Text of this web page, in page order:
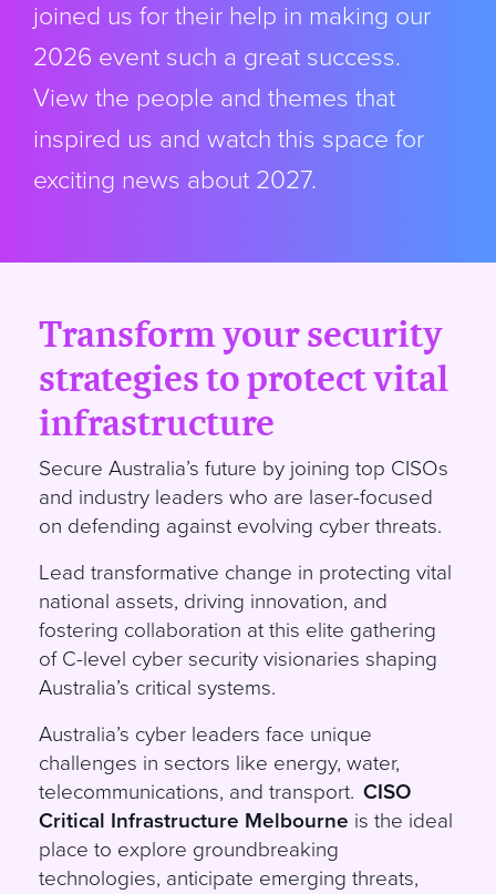
joined us for their help in making our
2026 event such a great success.
View the people and themes that
inspired us and watch this space for
exciting news about 2027.
Transform your security
strategies to protect vital
infrastructure
Secure Australia’s future by joining top CISOs
and industry leaders who are laser-focused
on defending against evolving cyber threats.
Lead transformative change in protecting vital
national assets, driving innovation, and
fostering collaboration at this elite gathering
of C-level cyber security visionaries shaping
Australia’s critical systems.
Australia’s cyber leaders face unique
challenges in sectors like energy, water,
telecommunications, and transport. CISO
Critical Infrastructure Melbourne is the ideal
place to explore groundbreaking
technologies, anticipate emerging threats,